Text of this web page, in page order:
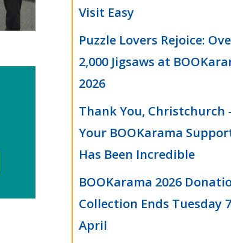
Visit Easy
Puzzle Lovers Rejoice:
2,000 Jigsaws at
2026
Thank You, Christchurch
Your BOOKarama
Has Been Incredible
BOOKarama 2026
Collection Ends Tuesday 7
April